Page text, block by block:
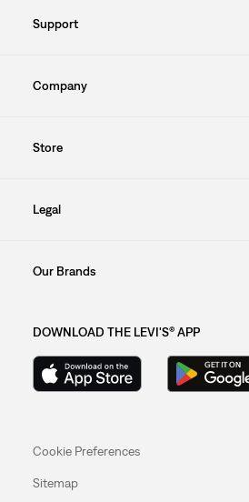
Support
Company
Store
Legal
Our Brands
DOWNLOAD THE LEVI'S® APP
Cookie Preferences
Sitemap